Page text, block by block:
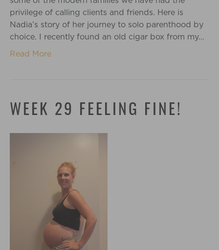
privilege of calling clients and friends. Here is
Nadia’s story of her journey to solo parenthood by
choice. I recently found an old cigar box from my…
Read More
WEEK 29 FEELING FINE!